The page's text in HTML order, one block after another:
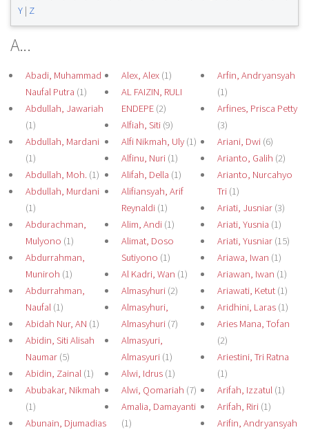
Y| Z
A...
Abadi, Muhammad
Naufal Putra (1)
Abdullah, Jawariah
(1)
Abdullah, Mardani
(1)
Abdullah, Moh.(1)
Abdullah, Murdani
(1)
Abdurachman,
Mulyono (1)
Abdurrahman,
Muniroh (1)
Abdurrahman,
Naufal(1)
Abidah Nur, AN (1)
Abidin, Siti Alisah
Naumar(5)
Abidin, Zainal(1)
Abubakar, Nikmah
(1)
Abunain, Djumadias
Alex, Alex(1)
AL FAIZIN, RULI
ENDEPE(2)
Alfiah, Siti(9)
Alfi Nikmah, Uly(1)
Alfinu, Nuri(1)
Alifah, Della (1)
Alifiansyah, Arif
Reynaldi(1)
Alim, Andi(1)
Alimat, Doso
Sutiyono (1)
Al Kadri, Wan (1)
Almasyhuri(2)
Almasyhuri,
Almasyhuri(7)
Almasyuri,
Almasyuri(1)
Alwi, Idrus(1)
Alwi, Qomariah (7)
Amalia, Damayanti
(1)
Arfin, Andryansyah
(1)
Arfines, Prisca Petty
(3)
Ariani, Dwi(6)
Arianto, Galih (2)
Arianto, Nurcahyo
Tri(1)
Ariati, Jusniar(3)
Ariati, Yusnia (1)
Ariati, Yusniar(15)
Ariawa, Iwan (1)
Ariawan, Iwan (1)
Ariawati, Ketut(1)
Aridhini, Laras(1)
Aries Mana, Tofan
(2)
Ariestini, Tri Ratna
(1)
Arifah, Izzatul(1)
Arifah, Riri(1)
Arifin, Andryansyah